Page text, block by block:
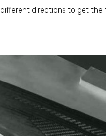
directions to get